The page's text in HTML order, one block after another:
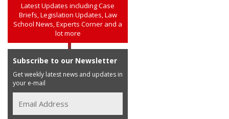
Latest Updates including Case
Briefs, Legislation Updates, Law
School News, Experts Corner and a
lot more
Subscribe to our Newsletter
Get weekly latest news and updates in
your e-mail